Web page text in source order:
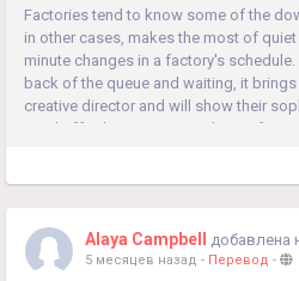
Factories tend to know some of the
in other cases, makes the most of
minute changes in a factory's
back of the queue and waiting, it
creative director and will show their
send off, who is stepping down after 37
Alaya Campbell добавлена
5 месяцев назад - Перевод -